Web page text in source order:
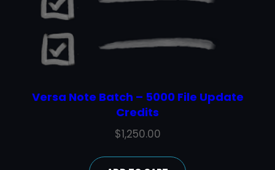
Versa Note Batch – 5000 File Update
Credits
$1,250.00